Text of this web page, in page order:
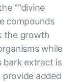
""divine
compounds
the growth
while
bark extract is
added